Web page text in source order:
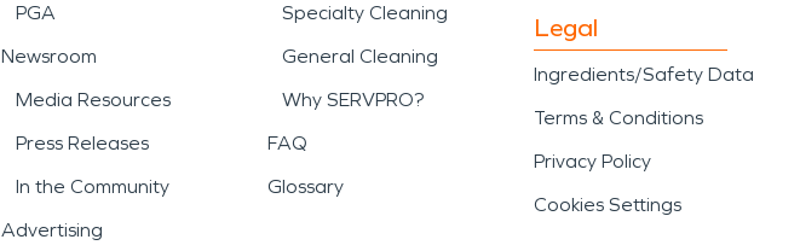
PGA
Newsroom
Media Resources
Press Releases
In the Community
Advertising
Specialty Cleaning
General Cleaning
Why SERVPRO?
FAQ
Glossary
Legal
Ingredients/Safety Data
Terms & Conditions
Privacy Policy
Cookies Settings